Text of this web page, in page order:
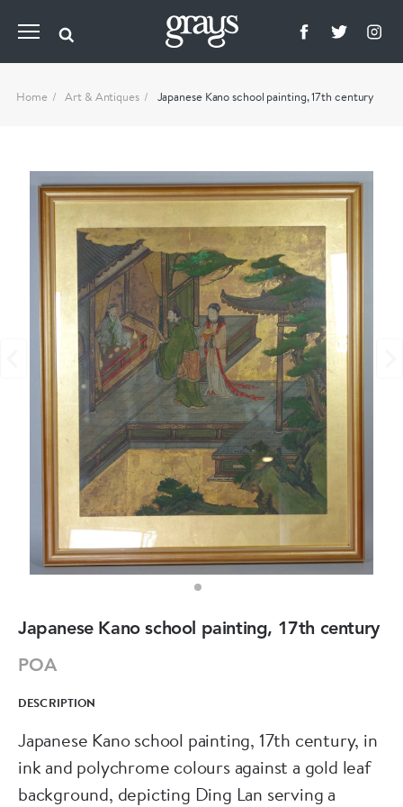
Home Art & Antiques Japanese Kano school painting, 17th century
Japanese Kano school painting, 17th century
POA
DESCRIPTION
Japanese Kano school painting, 17th century, in
ink and polychrome colours against a gold leaf
background, depicting Ding Lan serving a